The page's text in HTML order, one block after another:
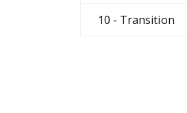
10 - Transition